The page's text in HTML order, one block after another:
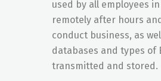
used by all employees
remotely after hours
conduct business, as
databases and types of
transmitted and stored.